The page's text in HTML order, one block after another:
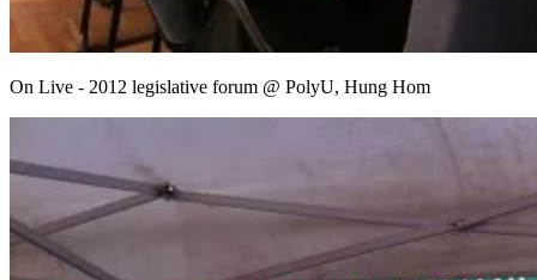
On Live - 2012 legislative forum @ PolyU, Hung Hom